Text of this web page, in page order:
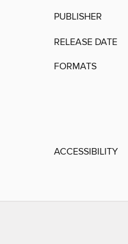
PUBLISHER
RELEASE DATE
FORMATS
ACCESSIBILITY